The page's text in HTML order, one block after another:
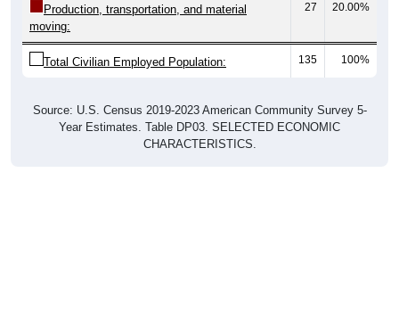
Production, transportation, and material
moving:
27 20.00%
Total Civilian Employed Population: 135 100%
Source: U.S. Census 2019-2023 American Community Survey 5-
Year Estimates. Table DP03. SELECTED ECONOMIC
CHARACTERISTICS.